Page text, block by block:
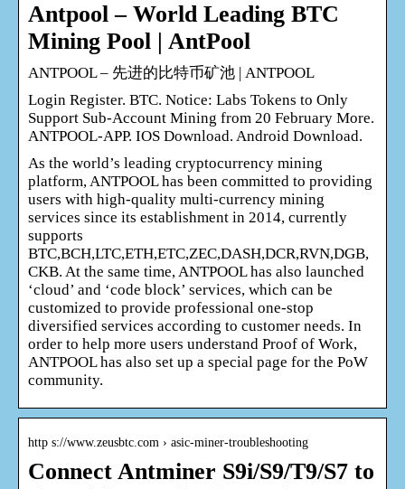
Antpool – World Leading BTC
Mining Pool | AntPool
ANTPOOL – 先进的比特币矿池 | ANTPOOL
Login Register. BTC. Notice: Labs Tokens to Only
Support Sub-Account Mining from 20 February More.
ANTPOOL-APP. IOS Download. Android Download.
As the world’s leading cryptocurrency mining
platform, ANTPOOL has been committed to providing
users with high-quality multi-currency mining
services since its establishment in 2014, currently
supports
BTC,BCH,LTC,ETH,ETC,ZEC,DASH,DCR,RVN,DGB,
CKB. At the same time, ANTPOOL has also launched
‘cloud’ and ‘code block’ services, which can be
customized to provide professional one-stop
diversified services according to customer needs. In
order to help more users understand Proof of Work,
ANTPOOL has also set up a special page for the PoW
community.
http s://www.zeusbtc.com › asic-miner-troubleshooting
Connect Antminer S9i/S9/T9/S7 to